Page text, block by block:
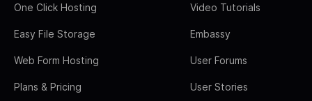
One Click Hosting
Easy File Storage
Web Form Hosting
Plans & Pricing
Video Tutorials
Embassy
User Forums
User Stories